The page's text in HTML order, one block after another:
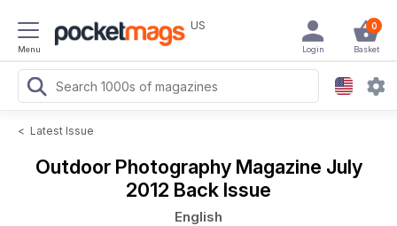
Menu
US 0
Basket
Login
< Latest Issue
Outdoor Photography Magazine July
2012 Back Issue
English